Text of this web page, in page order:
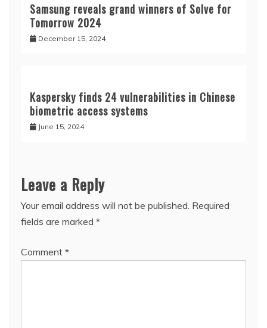
Samsung reveals grand winners of Solve for
Tomorrow 2024
December 15, 2024
Kaspersky finds 24 vulnerabilities in Chinese
biometric access systems
June 15, 2024
Leave a Reply
Your email address will not be published. Required
fields are marked *
Comment *